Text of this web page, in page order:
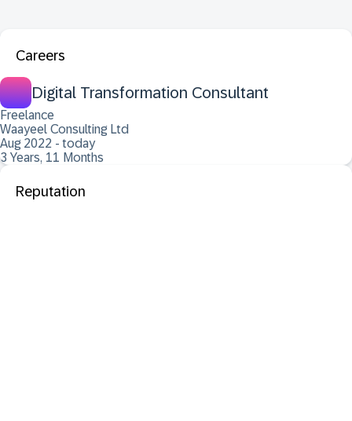
Careers
Digital Transformation Consultant
Freelance
Waayeel Consulting Ltd
Aug 2022 - today
3 Years, 11 Months
Reputation